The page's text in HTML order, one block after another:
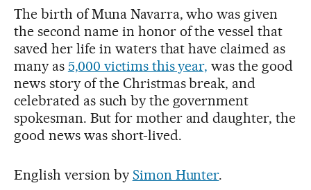
The birth of Muna Navarra, who was given
the second name in honor of the vessel that
saved her life in waters that have claimed as
many as 5,000 victims this year, was the good
news story of the Christmas break, and
celebrated as such by the government
spokesman. But for mother and daughter, the
good news was short-lived.
English version by Simon Hunter.